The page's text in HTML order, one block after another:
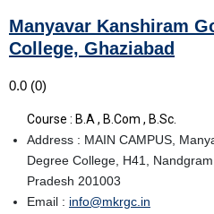
Manyavar Kanshiram
College, Ghaziabad
0.0 (0)
Course : B.A , B.Com , B.Sc.
Address : MAIN CAMPUS,
Degree College, H41,
Pradesh 201003
Email : info@mkrgc.in